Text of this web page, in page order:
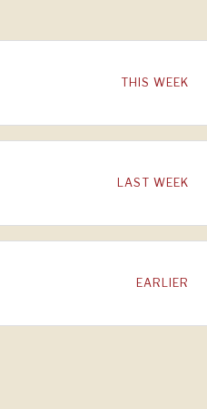
THIS WEEK
LAST WEEK
EARLIER